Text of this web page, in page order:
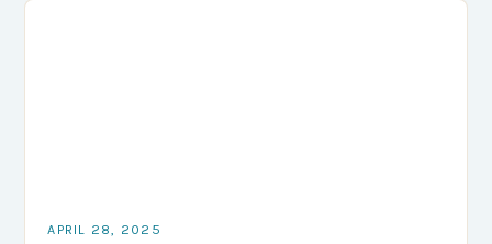
APRIL 28, 2025